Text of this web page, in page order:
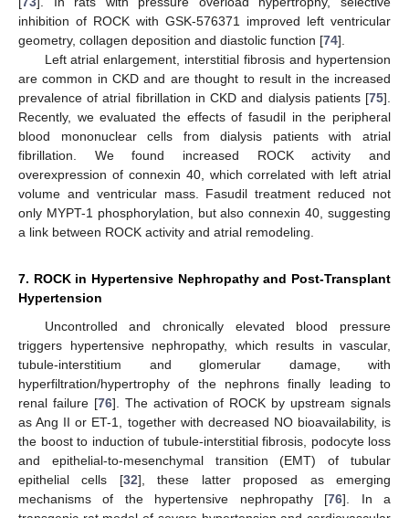
inhibition of ROCK with GSK-576371 improved left ventricular
geometry, collagen deposition and diastolic function [74].
Left atrial enlargement, interstitial fibrosis and hypertension
are common in CKD and are thought to result in the increased
prevalence of atrial fibrillation in CKD and dialysis patients [75].
Recently, we evaluated the effects of fasudil in the peripheral
blood mononuclear cells from dialysis patients with atrial
fibrillation. We found increased ROCK activity and
overexpression of connexin 40, which correlated with left atrial
volume and ventricular mass. Fasudil treatment reduced not
only MYPT-1 phosphorylation, but also connexin 40, suggesting
a link between ROCK activity and atrial remodeling.
7. ROCK in Hypertensive Nephropathy and Post-Transplant
Hypertension
Uncontrolled and chronically elevated blood pressure
triggers hypertensive nephropathy, which results in vascular,
tubule-interstitium and glomerular damage, with
hyperfiltration/hypertrophy of the nephrons finally leading to
renal failure [76]. The activation of ROCK by upstream signals
as Ang II or ET-1, together with decreased NO bioavailability, is
the boost to induction of tubule-interstitial fibrosis, podocyte loss
and epithelial-to-mesenchymal transition (EMT) of tubular
epithelial cells [32], these latter proposed as emerging
mechanisms of the hypertensive nephropathy [76]. In a